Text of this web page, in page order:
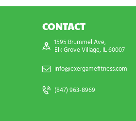
CONTACT
1595 Brummel Ave,
Elk Grove Village, IL 60007
info@exergamefitness.com
(847) 963-8969